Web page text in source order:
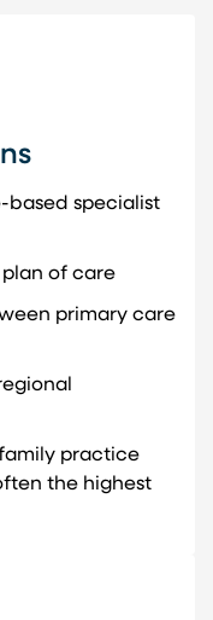
based specialist
of care
primary care
practice
the highest